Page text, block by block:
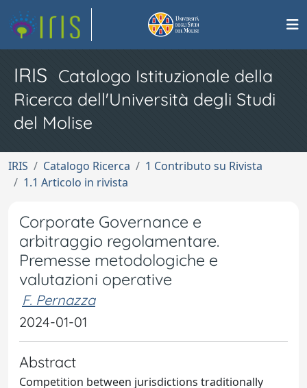
IRIS Catalogo Istituzionale della
Ricerca dell'Università degli Studi
del Molise
IRIS Catalogo Ricerca
1 Contributo su Rivista
1.1 Articolo in rivista
Corporate Governance e
arbitraggio regolamentare.
Premesse metodologiche e
valutazioni operative
F. Pernazza
2024-01-01
Abstract
Competition between jurisdictions traditionally